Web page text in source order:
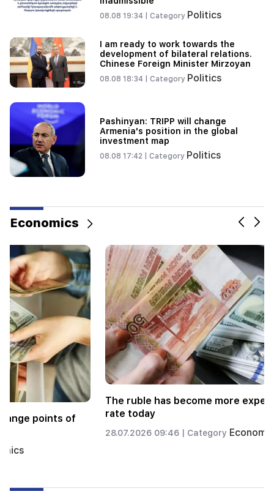
HRD considers the report of the CC regarding
Argam Abrahamyan inadmissible
19:30
Iran and Oman are very close to reaching an
agreement on the Strait of Hormuz. Aragchi
19:06
Wanted as part of initiated criminal proceedings
08.08 19:34 | Category Politics
I am ready to work towards the
development of bilateral relations.
Chinese Foreign Minister Mirzoyan
08.08 18:34 | Category Politics
Pashinyan: TRIPP will change
Armenia's position in the global
investment map
08.08 17:42 | Category Politics
Economics
Currency exchange rate at exchange points of
the Republic as of July 27
27.07.2026 09:42 |